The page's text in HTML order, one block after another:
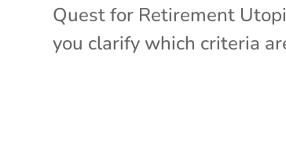
Quest for Retirement
you clarify which criteria